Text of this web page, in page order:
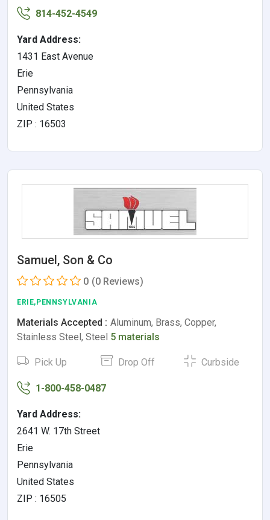
814-452-4549
Yard Address:
1431 East Avenue
Erie
Pennsylvania
United States
ZIP : 16503
Samuel, Son & Co
0 (0 Reviews)
ERIE,PENNSYLVANIA
Materials Accepted : Aluminum, Brass, Copper,
Stainless Steel, Steel 5 materials
Pick Up Drop Off Curbside
1-800-458-0487
Yard Address:
2641 W. 17th Street
Erie
Pennsylvania
United States
ZIP : 16505